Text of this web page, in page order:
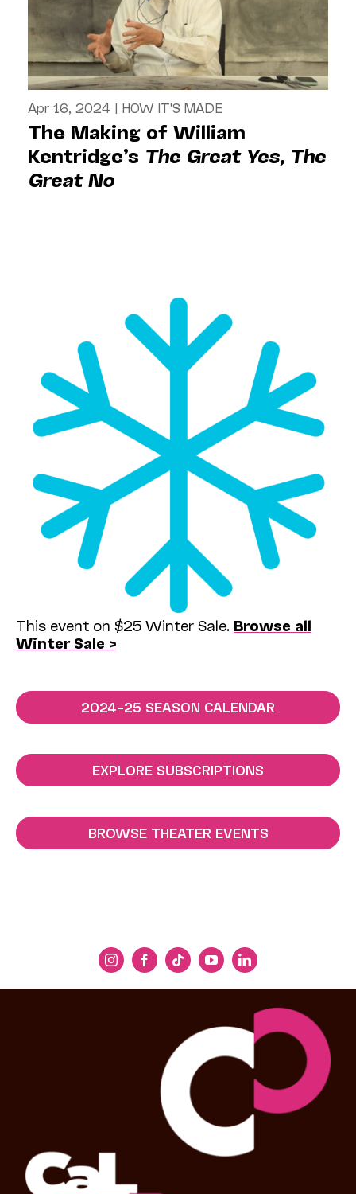
Apr 16, 2024 | HOW IT'S MADE
The Making of William
Kentridge’s The Great Yes, The
Great No
This event on $25 Winter Sale. Browse all
Winter Sale >
2024–25 SEASON CALENDAR
EXPLORE SUBSCRIPTIONS
BROWSE THEATER EVENTS